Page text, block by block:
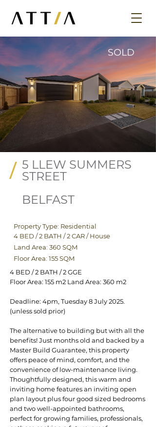
SOLD
/ 5 LLEW SUMMERS
STREET
BELFAST
Property Type: Residential
4 BED /2 BATH /2 CAR/House
Land Area: 360 SQM
Floor Area: 155 SQM
4 BED / 2 BATH / 2 GGE
Floor Area: 155 m2 Land Area: 360 m2
Deadline: 4pm, Tuesday 8 July 2025.
(unless sold prior)
The alternative to building but with all the
benefits! Just months old and backed by a
Master Build Guarantee, this property
offers peace of mind, comfort, and the
convenience of low-maintenance living.
Thoughtfully designed, this warm and
inviting home features an inviting open
plan layout plus four good sized bedrooms
and two well-appointed bathrooms,
perfect for growing families, professionals,